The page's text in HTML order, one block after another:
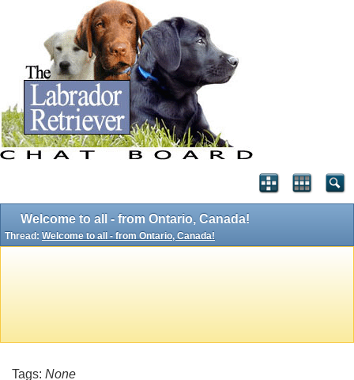
Welcome to all - from Ontario, Canada!
Thread: Welcome to all - from Ontario, Canada!
Tags: None